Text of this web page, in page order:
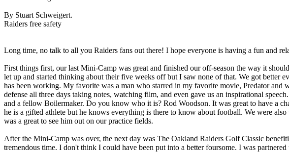
By Stuart Schweigert.
Raiders free safety
Long time, no talk to all you Raiders fans out there! I hope everyone is having a fun and
First things first, our last Mini-Camp was great and finished our off-season the way it
let up and started thinking about their five weeks off but I saw none of that. We got better
has been working. My favorite was a man who starred in my favorite movie, Predator
defense all three days taking notes, watching film, and even gave us an inspirational
and a fellow Boilermaker. Do you know who it is? Rod Woodson. It was great to have a
he is a gifted athlete but he knows everything is there to know about football. We were
was a great to see him out on our practice fields.
After the Mini-Camp was over, the next day was The Oakland Raiders Golf Classic
tremendous time. I don't think I could have been put into a better foursome. I was